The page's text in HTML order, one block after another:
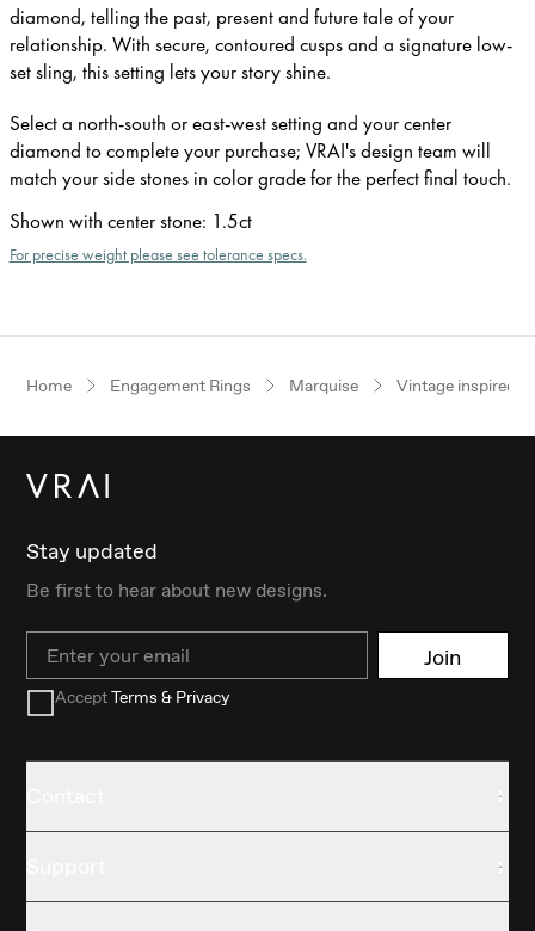
diamond, telling the past, present and future tale of your
relationship. With secure, contoured cusps and a signature low-
set sling, this setting lets your story shine.
Select a north-south or east-west setting and your center
diamond to complete your purchase; VRAI's design team will
match your side stones in color grade for the perfect final touch.
Shown with center stone: 1.5ct
For precise weight please see tolerance specs.
Home Engagement Rings Marquise Vintage inspired
Stay updated
Be first to hear about new designs.
Email Join
AcceptTerms & Privacy